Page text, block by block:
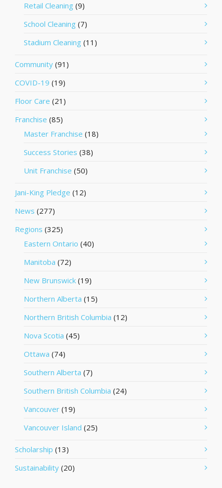
Retail Cleaning (9)
School Cleaning (7)
Stadium Cleaning (11)
Community (91)
COVID-19 (19)
Floor Care (21)
Franchise (85)
Master Franchise (18)
Success Stories (38)
Unit Franchise (50)
Jani-King Pledge (12)
News (277)
Regions (325)
Eastern Ontario (40)
Manitoba (72)
New Brunswick (19)
Northern Alberta (15)
Northern British Columbia (12)
Nova Scotia (45)
Ottawa (74)
Southern Alberta (7)
Southern British Columbia (24)
Vancouver (19)
Vancouver Island (25)
Scholarship (13)
Sustainability (20)